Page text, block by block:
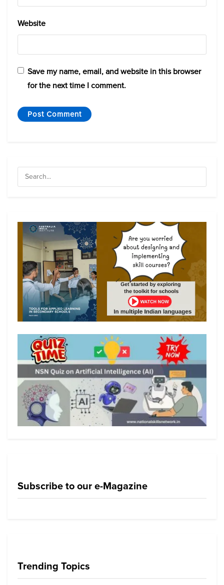
Website
Save my name, email, and website in this browser
for the next time I comment.
Subscribe to our e-Magazine
Trending Topics